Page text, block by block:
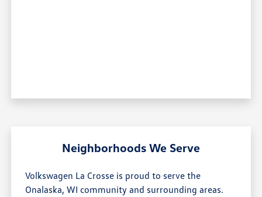
Neighborhoods We Serve
Volkswagen La Crosse is proud to serve the
Onalaska, WI community and surrounding areas.